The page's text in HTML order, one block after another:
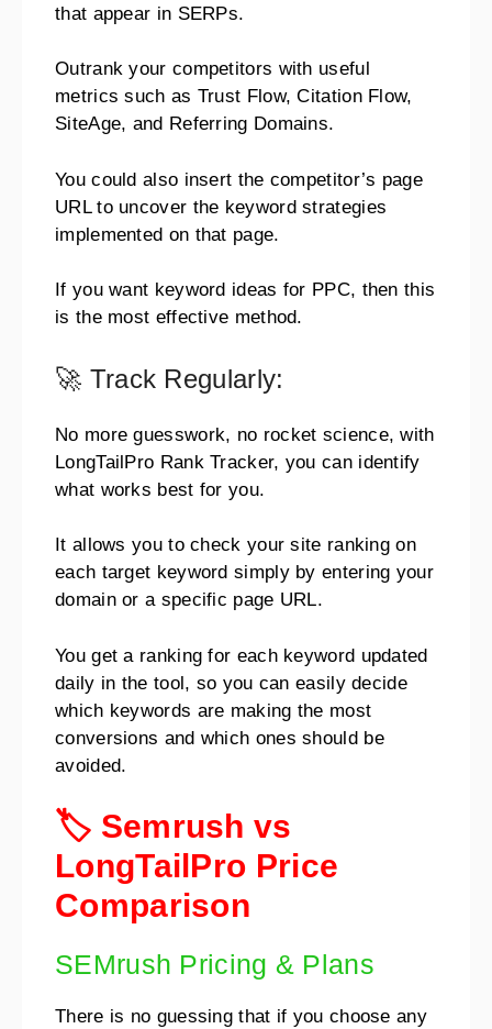
that appear in SERPs.
Outrank your competitors with useful
metrics such as Trust Flow, Citation Flow,
SiteAge, and Referring Domains.
You could also insert the competitor’s page
URL to uncover the keyword strategies
implemented on that page.
If you want keyword ideas for PPC, then this
is the most effective method.
🚀 Track Regularly:
No more guesswork, no rocket science, with
LongTailPro Rank Tracker, you can identify
what works best for you.
It allows you to check your site ranking on
each target keyword simply by entering your
domain or a specific page URL.
You get a ranking for each keyword updated
daily in the tool, so you can easily decide
which keywords are making the most
conversions and which ones should be
avoided.
🏷️ Semrush vs
LongTailPro Price
Comparison
SEMrush Pricing & Plans
There is no guessing that if you choose any